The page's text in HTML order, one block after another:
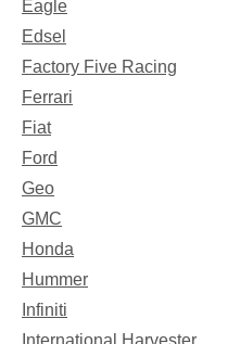
Eagle
Edsel
Factory Five Racing
Ferrari
Fiat
Ford
Geo
GMC
Honda
Hummer
Infiniti